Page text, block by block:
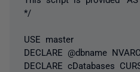
*/
USE master
DECLARE @dbname
DECLARE cDatabases